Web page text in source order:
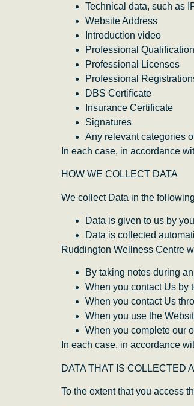
Technical data, such as
Website Address
Introduction video
Professional
Professional Licenses
Professional
DBS Certificate
Insurance Certificate
Signatures
Any relevant categories
In each case, in accordance
HOW WE COLLECT DATA
We collect Data in the
Data is given to us by
Data is collected
Ruddington Wellness Centre
By taking notes during
When you contact Us by
When you contact Us
When you use the
When you complete our
In each case, in accordance
DATA THAT IS COLLECTED
To the extent that you access